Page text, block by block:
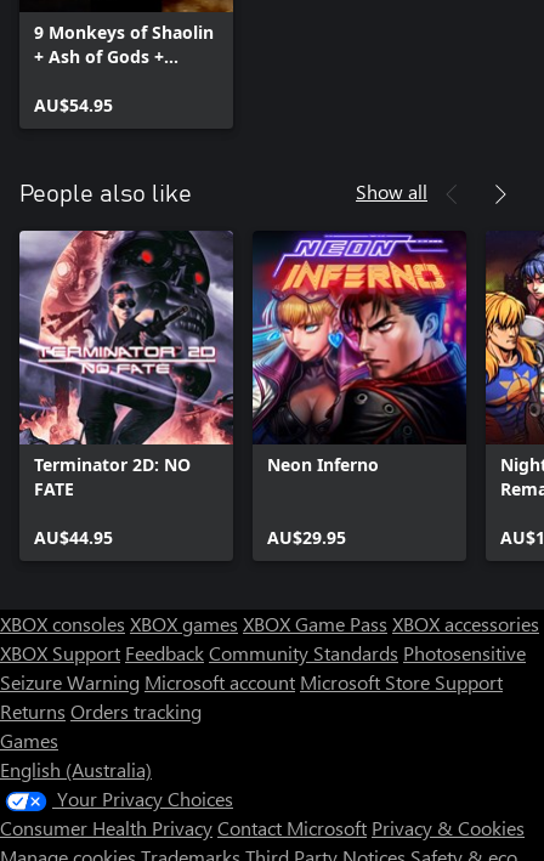
9 Monkeys of Shaolin
+ Ash of Gods +
AU$54.95
People also like Show all
Terminator 2D: NO
FATE
AU$44.95
Neon Inferno
AU$29.95
XBOX consoles XBOX games XBOX Game Pass XBOX accessories
XBOX Support FeedbackCommunity Standards Photosensitive
Seizure Warning Microsoft account Microsoft Store Support
Returns Orders tracking
Games
English (Australia)
Your Privacy Choices
Consumer Health PrivacyContact Microsoft Privacy & Cookies